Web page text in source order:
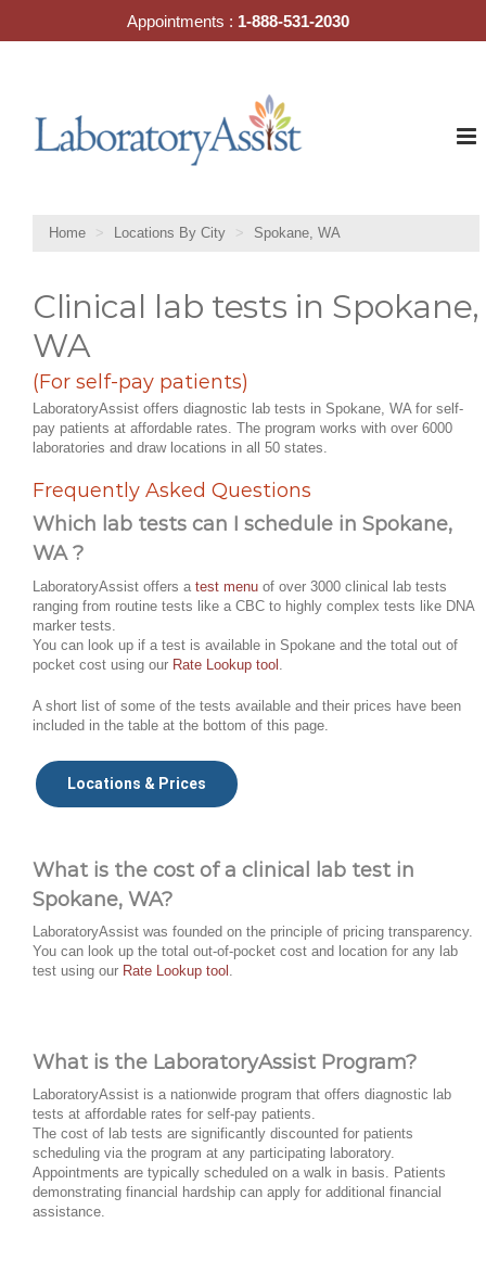
Home Locations By City Spokane, WA
Clinical lab tests in Spokane,
WA
(For self-pay patients)
LaboratoryAssist offers diagnostic lab tests in Spokane, WA for self-
pay patients at affordable rates. The program works with over 6000
laboratories and draw locations in all 50 states.
Frequently Asked Questions
Which lab tests can I schedule in Spokane,
WA ?
LaboratoryAssist offers a test menu of over 3000 clinical lab tests
ranging from routine tests like a CBC to highly complex tests like DNA
marker tests.
You can look up if a test is available in Spokane and the total out of
pocket cost using our Rate Lookup tool
A short list of some of the tests available and their prices have been
included in the table at the bottom of this page.
Locations & Prices
What is the cost of a clinical lab test in
Spokane, WA?
LaboratoryAssist was founded on the principle of pricing transparency.
You can look up the total out-of-pocket cost and location for any lab
test using our Rate Lookup tool
What is the LaboratoryAssist Program?
LaboratoryAssist is a nationwide program that offers diagnostic lab
tests at affordable rates for self-pay patients.
The cost of lab tests are significantly discounted for patients
scheduling via the program at any participating laboratory.
Appointments are typically scheduled on a walk in basis. Patients
demonstrating financial hardship can apply for additional financial
assistance.
Appointments : 1-888-531-2030